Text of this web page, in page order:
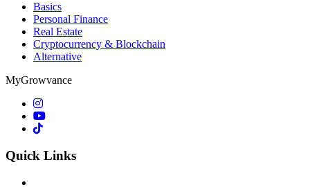
Basics
Personal Finance
Real Estate
Cryptocurrency & Blockchain
Alternative
MyGrowvance
Quick Links